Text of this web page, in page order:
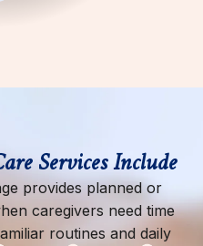
Services Include
provides planned or
caregivers need time
routines and daily